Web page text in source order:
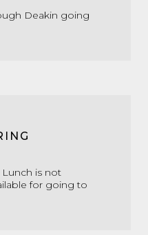
Deakin going
Lunch is not
for going to